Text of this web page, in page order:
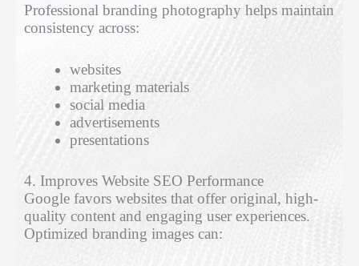
Professional branding photography helps maintain
consistency across:
websites
marketing materials
social media
advertisements
presentations
4. Improves Website SEO Performance
Google favors websites that offer original, high-
quality content and engaging user experiences.
Optimized branding images can: